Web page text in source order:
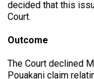
decided that this
Court.
Outcome
The Court declined
Pouakani claim